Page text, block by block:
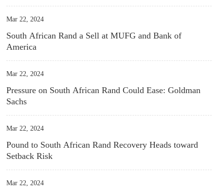
Mar 22, 2024
South African Rand a Sell at MUFG and Bank of
America
Mar 22, 2024
Pressure on South African Rand Could Ease: Goldman
Sachs
Mar 22, 2024
Pound to South African Rand Recovery Heads toward
Setback Risk
Mar 22, 2024